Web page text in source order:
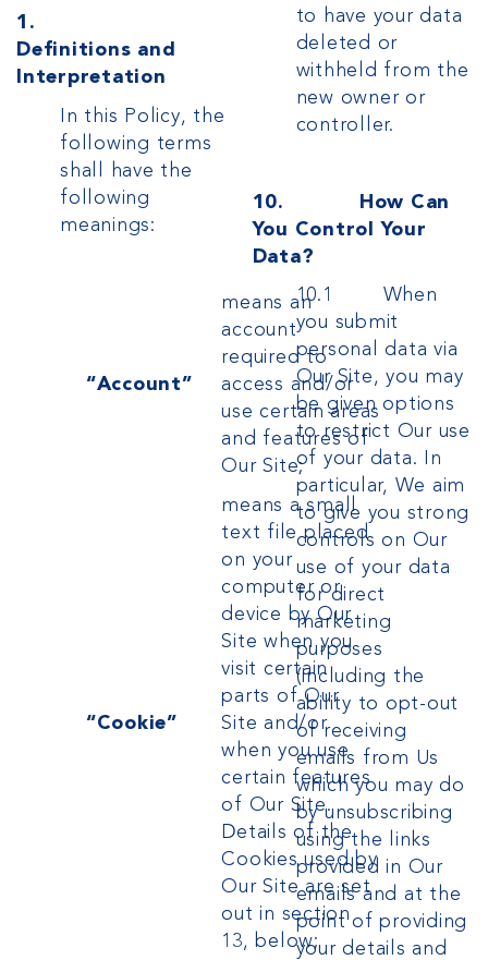
1.
Definitions and
Interpretation
In this Policy, the
following terms
shall have the
following
meanings:
“Account”
means an
account
required to
access and/or
use certain areas
and features of
Our Site;
“Cookie”
means a small
text file placed
on your
computer or
device by Our
Site when you
visit certain
parts of Our
Site and/or
when you use
certain features
of Our Site.
Details of the
Cookies used by
Our Site are set
out in section
13, below;
to have your data
deleted or
withheld from the
new owner or
controller.
10. How Can
You Control Your
Data?
10.1 When
you submit
personal data via
Our Site, you may
be given options
to restrict Our use
of your data. In
particular, We aim
to give you strong
controls on Our
use of your data
for direct
marketing
purposes
(including the
ability to opt-out
of receiving
emails from Us
which you may do
by unsubscribing
using the links
provided in Our
emails and at the
point of providing
your details and